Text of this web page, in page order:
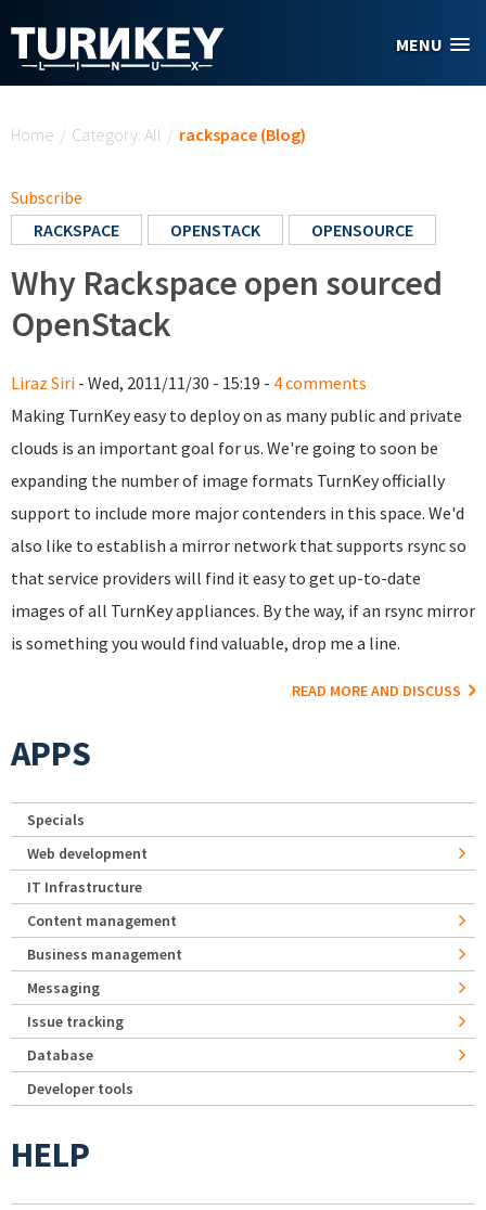
MENU
Home / Category: All / rackspace (Blog)
Subscribe
RACKSPACE
OPENSTACK OPENSOURCE
Why Rackspace open sourced
OpenStack
Liraz Siri - Wed, 2011/11/30 - 15:19 - 4 comments
Making TurnKey easy to deploy on as many public and private
clouds is an important goal for us. We're going to soon be
expanding the number of image formats TurnKey officially
support to include more major contenders in this space. We'd
also like to establish a mirror network that supports rsync so
that service providers will find it easy to get up-to-date
images of all TurnKey appliances. By the way, if an rsync mirror
is something you would find valuable, drop me a line.
READ MORE AND DISCUSS
APPS
Specials
Web development
IT Infrastructure
Content management
Business management
Messaging
Issue tracking
Database
Developer tools
HELP